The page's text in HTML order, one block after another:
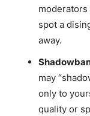
spot a
away.
may
only to
quality or